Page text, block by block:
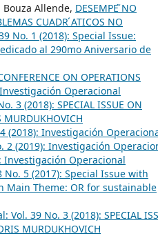
Allende, DESEMPE ̃NO
CUADR ́ATICOS NO
No. 1 (2018): Special Issue:
al 290mo Aniversario de
ON OPERATIONS
Operacional
3 (2018): SPECIAL ISSUE ON
MURDUKHOVICH
(2018): Investigación
2 (2019): Investigación
Investigación Operacional
5 (2017): Special Issue with
Theme: OR for sustainable
39 No. 3 (2018): SPECIAL
MURDUKHOVICH